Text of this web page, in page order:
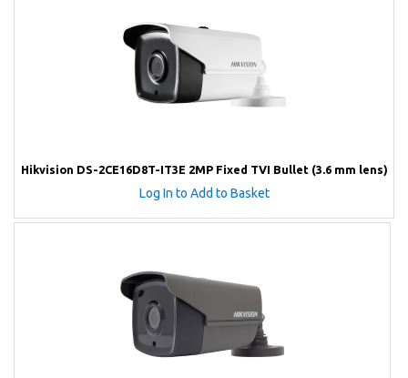
Hikvision DS-2CE16D8T-IT3E 2MP Fixed TVI Bullet (3.6 mm lens)
Log In to Add to Basket